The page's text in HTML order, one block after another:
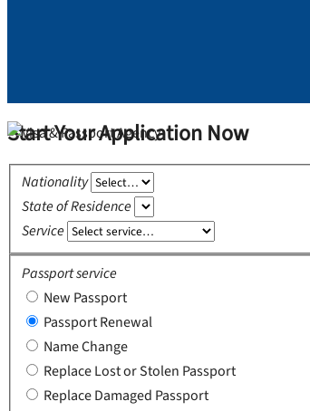
Start Your Application Now
Nationality
State of Residence
Service
Passport service
New Passport
Passport Renewal
Name Change
Replace Lost or Stolen Passport
Replace Damaged Passport